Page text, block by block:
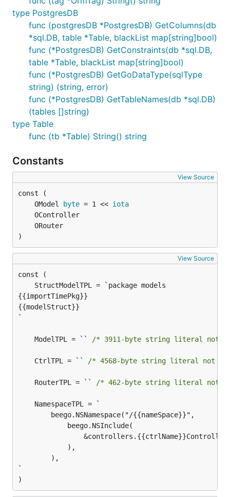
type PostgresDB
func (postgresDB *PostgresDB) GetColumns(db
*sql.DB, table *Table, blackList map[string]bool)
func (*PostgresDB) GetConstraints(db *sql.DB,
table *Table, blackList map[string]bool)
func (*PostgresDB) GetGoDataType(sqlType
string) (string, error)
func (*PostgresDB) GetTableNames(db *sql.DB)
(tables []string)
type Table
func (tb *Table) String() string
Constants
View Source
	OModel
byte = 1 << iota
)
View Source
{{importTimePkg}}
{{modelStruct}}
`
	ModelTPL = ``
/* 3911-byte string literal not
	CtrlTPL = ``
/* 4568-byte string literal not
	RouterTPL = ``
/* 462-byte string literal not
`
)